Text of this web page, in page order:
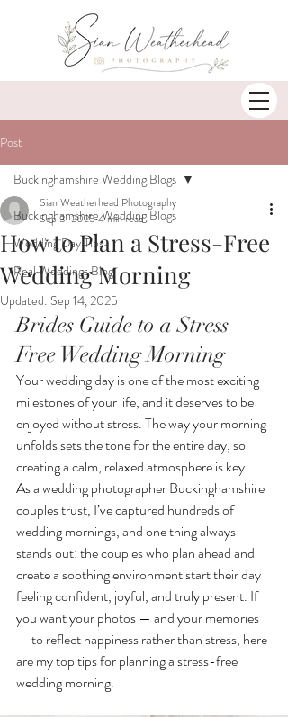
Post
Buckinghamshire Wedding Blogs
Wedding Day Tips
Real Weddings Blog
Buckinghamshire Wedding Blogs
How to Plan a Stress-Free
Wedding Morning
Sian Weatherhead Photography
Sep 3, 20254 min read
Updated: Sep 14, 2025
Brides Guide to a Stress
Free Wedding Morning
Your wedding day is one of the most exciting
milestones of your life, and it deserves to be
enjoyed without stress. The way your morning
unfolds sets the tone for the entire day, so
creating a calm, relaxed atmosphere is key.
As a wedding photographer Buckinghamshire
couples trust, I’ve captured hundreds of
wedding mornings, and one thing always
stands out: the couples who plan ahead and
create a soothing environment start their day
feeling confident, joyful, and truly present. If
you want your photos — and your memories
— to reflect happiness rather than stress, here
are my top tips for planning a stress-free
wedding morning.